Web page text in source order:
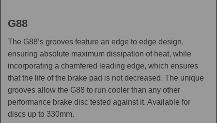
G88
The G88’s grooves feature an edge to edge design,
ensuring absolute maximum dissipation of heat, while
incorporating a chamfered leading edge, which ensures
that the life of the brake pad is not decreased. The unique
grooves allow the G88 to run cooler than any other
performance brake disc tested against it. Available for
discs up to 330mm.